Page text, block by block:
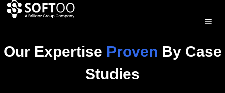
Our Expertise Proven By Case
Studies